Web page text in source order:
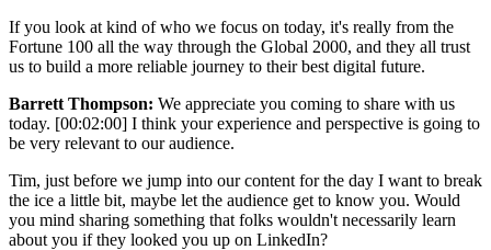
If you look at kind of who we focus on today, it's really from the
Fortune 100 all the way through the Global 2000, and they all trust
us to build a more reliable journey to their best digital future.
Barrett Thompson: We appreciate you coming to share with us
today. [00:02:00] I think your experience and perspective is going to
be very relevant to our audience.
Tim, just before we jump into our content for the day I want to break
the ice a little bit, maybe let the audience get to know you. Would
you mind sharing something that folks wouldn't necessarily learn
about you if they looked you up on LinkedIn?